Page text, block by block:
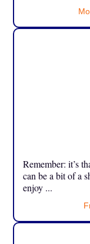
Remember: it’s
can be a bit of a
enjoy ...